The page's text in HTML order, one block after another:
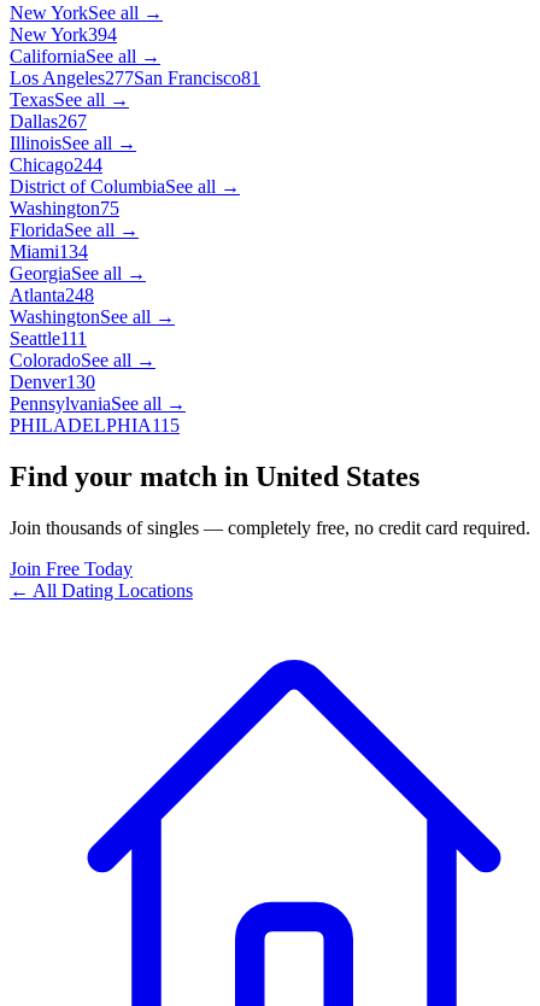
New YorkSee all →
New York394
CaliforniaSee all →
Los Angeles277San Francisco81
TexasSee all →
Dallas267
IllinoisSee all →
Chicago244
District of ColumbiaSee all →
Washington75
FloridaSee all →
Miami134
GeorgiaSee all →
Atlanta248
WashingtonSee all →
Seattle111
ColoradoSee all →
Denver130
PennsylvaniaSee all →
PHILADELPHIA115
Find your match in United States
Join thousands of singles — completely free, no credit card required.
Join Free Today
← All Dating Locations